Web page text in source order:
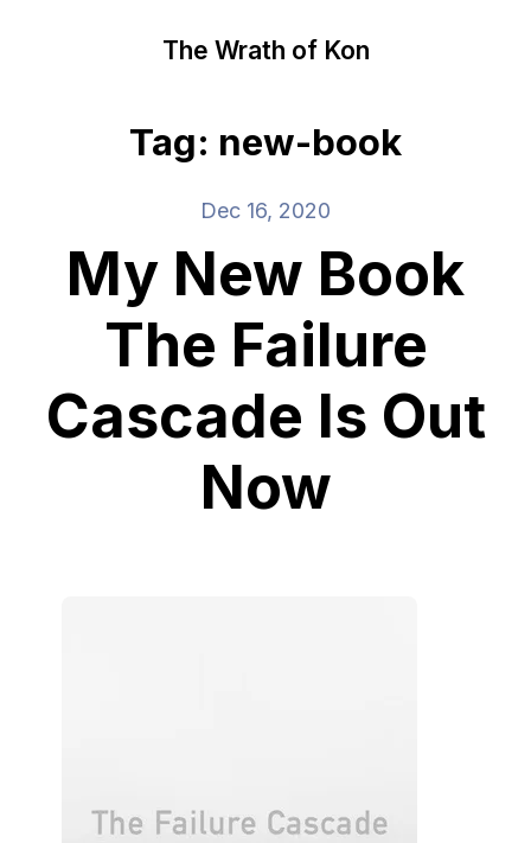
The Wrath of Kon
Tag: new-book
Dec 16, 2020
My New Book
The Failure
Cascade Is Out
Now